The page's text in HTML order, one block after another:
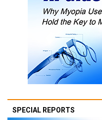
SPECIAL REPORTS